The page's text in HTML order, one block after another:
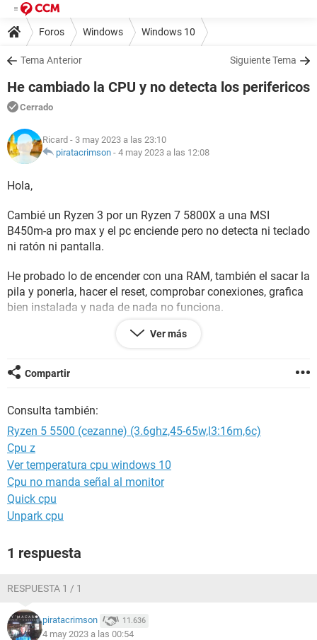
Foros Windows Windows 10
Tema Anterior Siguiente Tema
He cambiado la CPU y no detecta los perifericos
Cerrado
Ricard - 3 may 2023 a las 23:10
piratacrimson - 4 may 2023 a las 12:08
Hola,
Cambié un Ryzen 3 por un Ryzen 7 5800X a una MSI
B450m-a pro max y el pc enciende pero no detecta ni teclado
ni ratón ni pantalla.
He probado lo de encender con una RAM, también el sacar la
pila y ponerla, hacer el reset, comprobar conexiones, grafica
bien instalada y nada de nada no funciona.
Ver más
Compartir
Consulta también:
Ryzen 5 5500 (cezanne) (3.6ghz,45-65w,l3:16m,6c)
Cpu z
Ver temperatura cpu windows 10
Cpu no manda señal al monitor
Quick cpu
Unpark cpu
1 respuesta
RESPUESTA 1 / 1
piratacrimson 11.636
4 may 2023 a las 00:54